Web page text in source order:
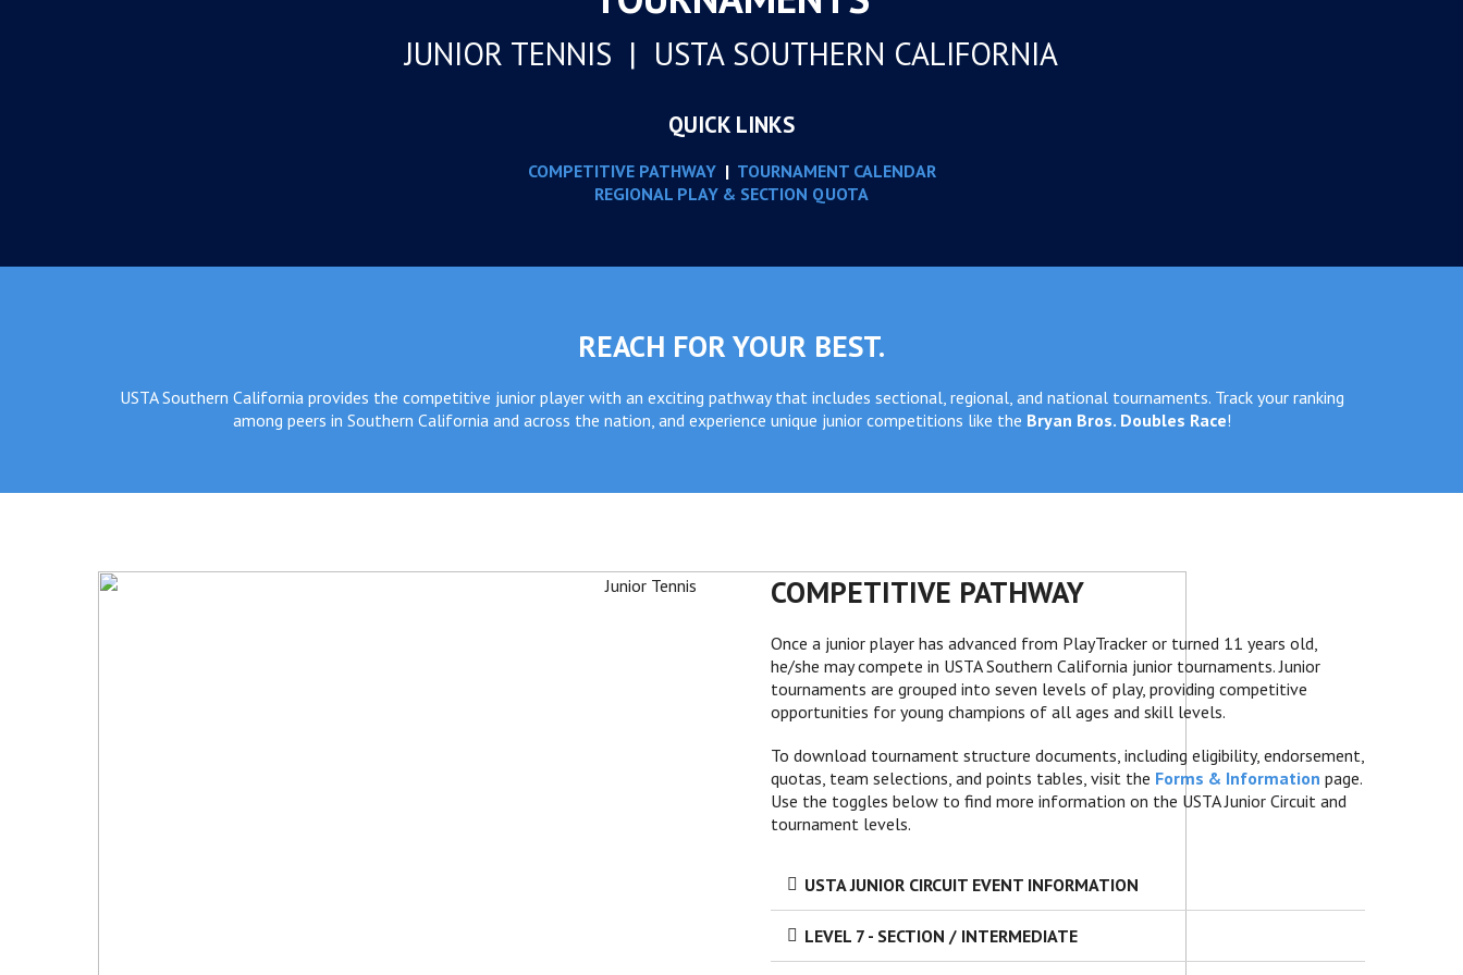
JUNIOR TENNIS | USTA SOUTHERN CALIFORNIA
QUICK LINKS
COMPETITIVE PATHWAY| TOURNAMENT CALENDAR
REGIONAL PLAY & SECTION QUOTA
REACH FOR YOUR BEST.
USTA Southern California provides the competitive junior player with an exciting pathway that includes sectional, regional, and national tournaments. Track your ranking
among peers in Southern California and across the nation, and experience unique junior competitions like the Bryan Bros. Doubles Race!
COMPETITIVE PATHWAY
Once a junior player has advanced from PlayTracker or turned 11 years old,
he/she may compete in USTA Southern California junior tournaments. Junior
tournaments are grouped into seven levels of play, providing competitive
opportunities for young champions of all ages and skill levels.
To download tournament structure documents, including eligibility, endorsement,
quotas, team selections, and points tables, visit the Forms & Information page.
Use the toggles below to find more information on the USTA Junior Circuit and
tournament levels.
USTA JUNIOR CIRCUIT EVENT INFORMATION
LEVEL 7 - SECTION / INTERMEDIATE